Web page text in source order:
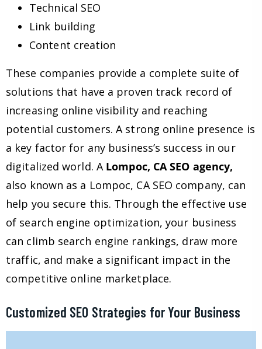
Technical SEO
Link building
Content creation
These companies provide a complete suite of
solutions that have a proven track record of
increasing online visibility and reaching
potential customers. A strong online presence is
a key factor for any business’s success in our
digitalized world. A Lompoc, CA SEO agency,
also known as a Lompoc, CA SEO company, can
help you secure this. Through the effective use
of search engine optimization, your business
can climb search engine rankings, draw more
traffic, and make a significant impact in the
competitive online marketplace.
Customized SEO Strategies for Your Business